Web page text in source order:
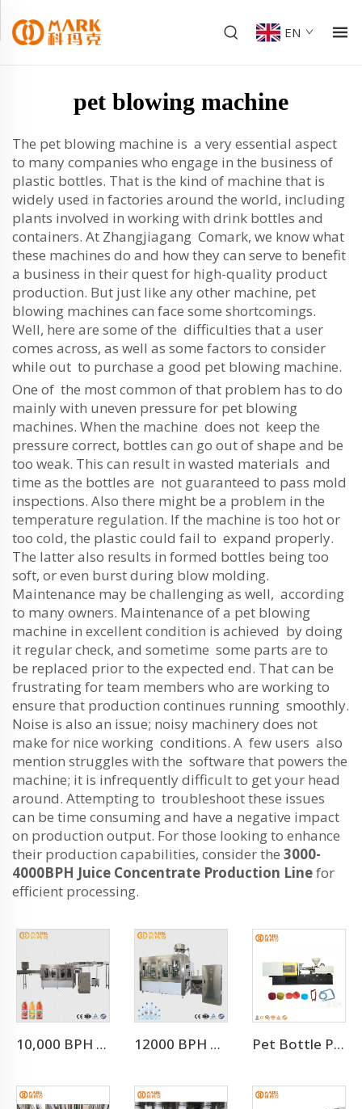
EN
pet blowing machine
The pet blowing machine is a very essential aspect
to many companies who engage in the business of
plastic bottles. That is the kind of machine that is
widely used in factories around the world, including
plants involved in working with drink bottles and
containers. At Zhangjiagang Comark, we know what
these machines do and how they can serve to benefit
a business in their quest for high-quality product
production. But just like any other machine, pet
blowing machines can face some shortcomings.
Well, here are some of the difficulties that a user
comes across, as well as some factors to consider
while out to purchase a good pet blowing machine.
One of the most common of that problem has to do
mainly with uneven pressure for pet blowing
machines. When the machine does not keep the
pressure correct, bottles can go out of shape and be
too weak. This can result in wasted materials and
time as the bottles are not guaranteed to pass mold
inspections. Also there might be a problem in the
temperature regulation. If the machine is too hot or
too cold, the plastic could fail to expand properly.
The latter also results in formed bottles being too
soft, or even burst during blow molding.
Maintenance may be challenging as well, according
to many owners. Maintenance of a pet blowing
machine in excellent condition is achieved by doing
it regular check, and sometime some parts are to
be replaced prior to the expected end. That can be
frustrating for team members who are working to
ensure that production continues running smoothly.
Noise is also an issue; noisy machinery does not
make for nice working conditions. A few users also
mention struggles with the software that powers the
machine; it is infrequently difficult to get your head
around. Attempting to troubleshoot these issues
can be time consuming and have a negative impact
on production output. For those looking to enhance
their production capabilities, consider the 3000-
4000BPH Juice Concentrate Production Linefor
efficient processing.
10,000 BPH For 500 Ml Juice Plant Manufacturer Juice Factroy Machine 12000 BPH Automatic Mineral Water Filling Machine (CGF24-24-8) Pet Bottle Preform Plastic Injection Molding Machines Price